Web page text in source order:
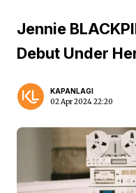
Jennie
Debut Under
KAPANLAGI
02 Apr 2024 22:20